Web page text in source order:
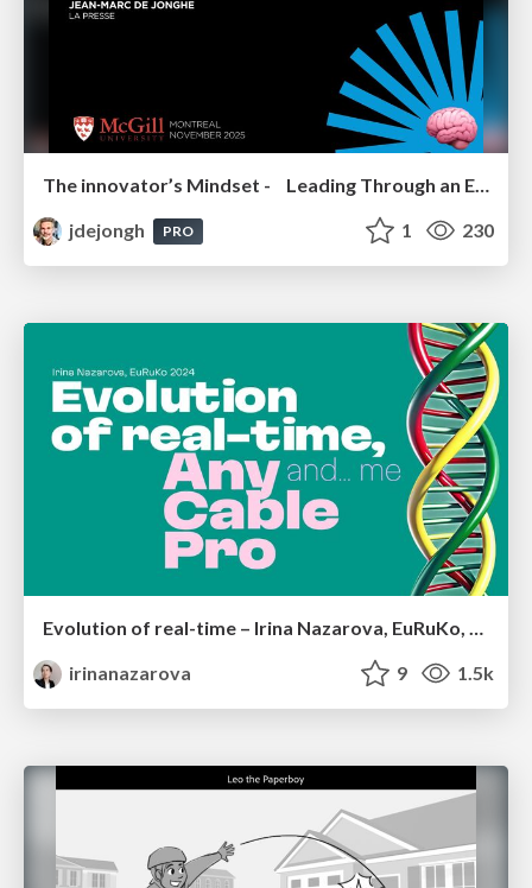
The innovator’s Mindset - Leading Through an Era of Exponential Change - McGill University 2025
jdejongh
PRO 1 230
irinanazarova
9 1.5k